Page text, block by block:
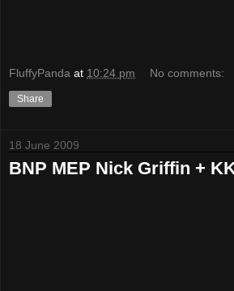
FluffyPanda at 10:24 pm No comments:
Share
18 June 2009
BNP MEP Nick Griffin +